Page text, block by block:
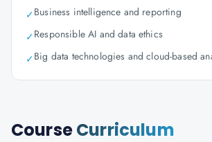
✓Business intelligence and reporting
✓Responsible AI and data ethics
✓Big data technologies and cloud-based
CourseCurriculum